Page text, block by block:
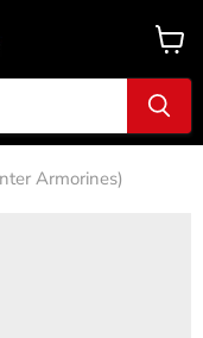
View
cart
Armorines)